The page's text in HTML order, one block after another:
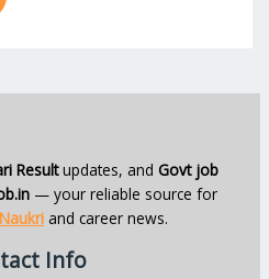
Resultupdates, and Govt job
— your reliable source for
and career news.
Info